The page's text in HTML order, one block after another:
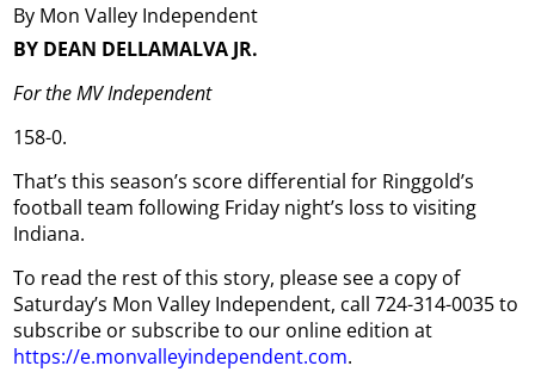
By Mon Valley Independent
BY DEAN DELLAMALVA JR.
For the MV Independent
158-0.
That’s this season’s score differential for Ringgold’s
football team following Friday night’s loss to visiting
Indiana.
To read the rest of this story, please see a copy of
Saturday’s Mon Valley Independent, call 724-314-0035 to
subscribe or subscribe to our online edition at
https://e.monvalleyindependent.com.